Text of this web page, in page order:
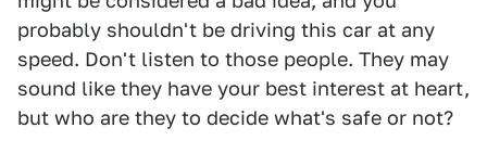
probably shouldn't be driving this car at any
speed. Don't listen to those people. They may
sound like they have your best interest at heart,
but who are they to decide what's safe or not?